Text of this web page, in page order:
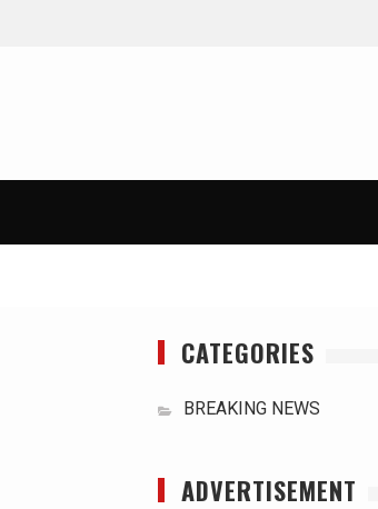
International Typhoons:
CATEGORIES
BREAKING NEWS
ADVERTISEMENT